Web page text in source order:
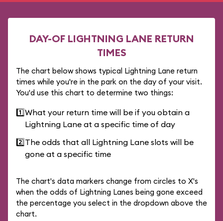
DAY-OF LIGHTNING LANE RETURN
TIMES
The chart below shows typical Lightning Lane return
times while you're in the park on the day of your visit.
You'd use this chart to determine two things:
1️⃣What your return time will be if you obtain a
Lightning Lane at a specific time of day
2️⃣The odds that all Lightning Lane slots will be
gone at a specific time
The chart's data markers change from circles to X's
when the odds of Lightning Lanes being gone exceed
the percentage you select in the dropdown above the
chart.